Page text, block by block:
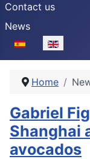
Contact us
News
Select your
Home
Gabriel
Shanghai
avocados